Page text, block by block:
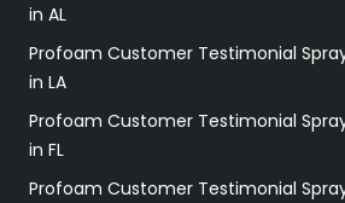
in AL
Profoam Customer Testimonial
in LA
Profoam Customer Testimonial
in FL
Profoam Customer Testimonial